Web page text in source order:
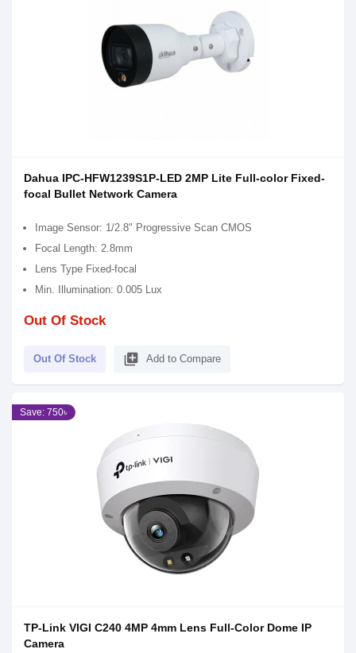
Dahua IPC-HFW1239S1P-LED 2MP Lite Full-color Fixed-
focal Bullet Network Camera
Image Sensor: 1/2.8" Progressive Scan CMOS
Focal Length: 2.8mm
Lens Type Fixed-focal
Min. Illumination: 0.005 Lux
Out Of Stock
Out Of Stock library_add Add to Compare
Save: 750৳
TP-Link VIGI C240 4MP 4mm Lens Full-Color Dome IP
Camera